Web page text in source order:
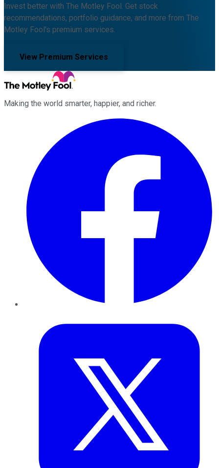
Invest better with The Motley Fool. Get stock
recommendations, portfolio guidance, and more from The
Motley Fool's premium services.
View Premium Services
Making the world smarter, happier, and richer.